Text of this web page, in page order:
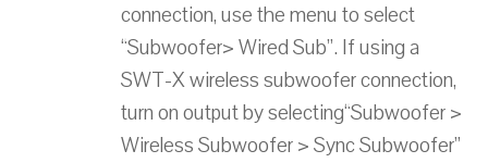
connection, use the menu to select
“Subwoofer> Wired Sub”. If using a
SWT-X wireless subwoofer connection,
turn on output by selecting“Subwoofer >
Wireless Subwoofer > Sync Subwoofer”